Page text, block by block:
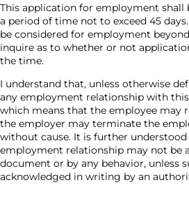
This application for employment shall
a period of time not to exceed 45
be considered for employment
inquire as to whether or not
the time.
I understand that, unless otherwise
any employment relationship with
which means that the employee may
the employer may terminate the
without cause. It is further understood
employment relationship may not be
document or by any behavior, unless
acknowledged in writing by an